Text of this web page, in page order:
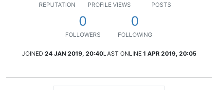
REPUTATION PROFILE VIEWS POSTS
0
FOLLOWERS
0
FOLLOWING
JOINED 24 JAN 2019, 20:40LAST ONLINE 1 APR 2019, 20:05